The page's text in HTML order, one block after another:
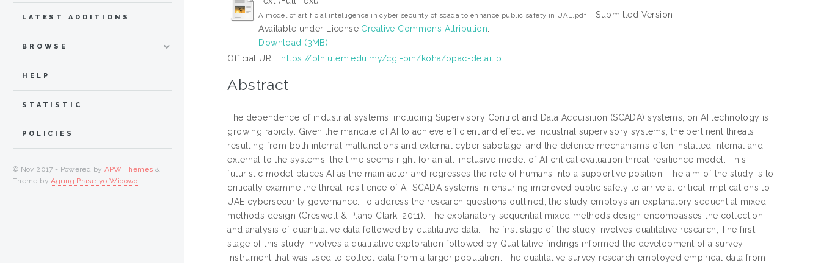
A model of artificial intelligence in cyber security of scada to enhance public safety in UAE.pdf - Submitted Version
Available under License Creative Commons Attribution
Download (3MB)
Official URL: https://plh.utem.edu.my/cgi-bin/koha/opac-detail.p...
Abstract
The dependence of industrial systems, including Supervisory Control and Data Acquisition (SCADA) systems, on AI technology is
growing rapidly. Given the mandate of AI to achieve efficient and effective industrial supervisory systems, the pertinent threats
resulting from both internal malfunctions and external cyber sabotage, and the defence mechanisms often installed internal and
external to the systems, the time seems right for an all-inclusive model of AI critical evaluation threat-resilience model. This
futuristic model places AI as the main actor and regresses the role of humans into a supportive position. The aim of the study is to
critically examine the threat-resilience of AI-SCADA systems in ensuring improved public safety to arrive at critical implications to
UAE cybersecurity governance. To address the research questions outlined, the study employs an explanatory sequential mixed
methods design (Creswell & Plano Clark, 2011). The explanatory sequential mixed methods design encompasses the collection
and analysis of quantitative data followed by qualitative data. The first stage of the study involves qualitative research, The first
stage of this study involves a qualitative exploration followed by Qualitative findings informed the development of a survey
instrument that was used to collect data from a larger population. The qualitative survey research employed empirical data from
LATEST ADDITIONS
BROWSE
HELP
STATISTIC
POLICIES
© Nov 2017 - Powered by APW Themes &
Theme byAgung Prasetyo Wibowo.